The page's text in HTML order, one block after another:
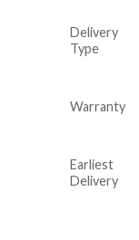
Delivery
Type
Warranty
Earliest
Delivery